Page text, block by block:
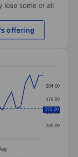
lose some or all
offering
Data360.00
368.00
376.00
384.00
370.00